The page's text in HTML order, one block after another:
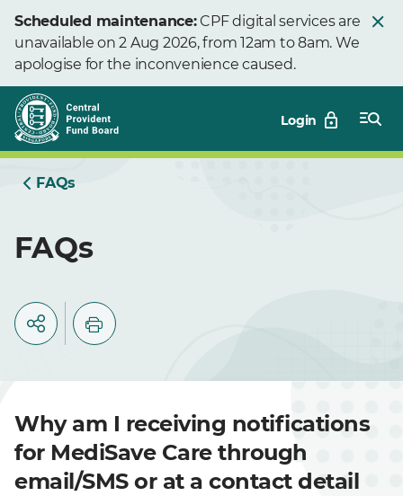
Skip
to
Main
Scheduled maintenance:CPF digital services are
unavailable on 2 Aug 2026, from 12am to 8am. We
apologise for the inconvenience caused.
Login
FAQs
FAQs
Why am I receiving notifications
for MediSave Care through
email/SMS or at a contact detail